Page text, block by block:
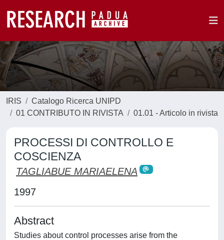
IRIS
Catalogo Ricerca UNIPD
01 CONTRIBUTO IN RIVISTA
01.01 - Articolo in rivista
PROCESSI DI CONTROLLO E
COSCIENZA
TAGLIABUE MARIAELENA
1997
Abstract
Studies about control processes arise from the